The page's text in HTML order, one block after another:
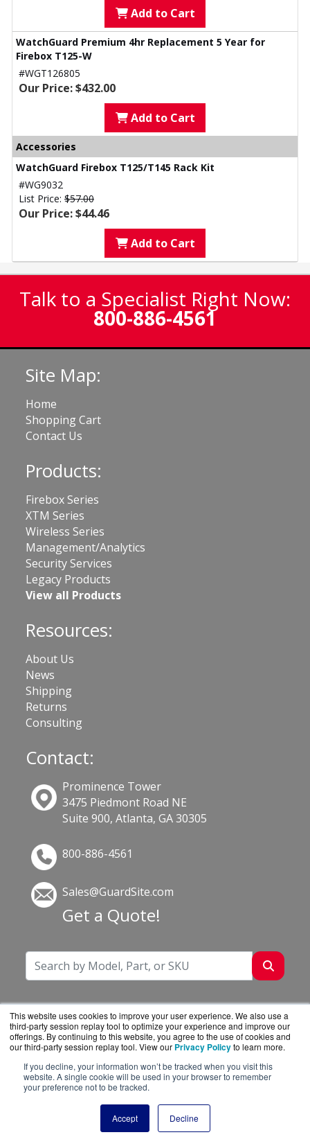
This website uses cookies to improve your user experience. We also use a
third-party session replay tool to optimize your experience and improve our
offerings. By continuing to this website, you agree to the use of cookies and
our third-party session replay tool. View our Privacy Policyto learn more.
If you decline, your information won’t be tracked when you visit this
website. A single cookie will be used in your browser to remember
your preference not to be tracked.
Accept Decline
Add to Cart
WatchGuard Premium 4hr Replacement 5 Year for
Firebox T125-W
#WGT126805
Our Price: $432.00
Add to Cart
Accessories
WatchGuard Firebox T125/T145 Rack Kit
#WG9032
List Price: $57.00
Our Price: $44.46
Add to Cart
Talk to a Specialist Right Now:
800-886-4561
Site Map:
Home
Shopping Cart
Contact Us
Products:
Firebox Series
XTM Series
Wireless Series
Management/Analytics
Security Services
Legacy Products
View all Products
Resources:
About Us
News
Shipping
Returns
Consulting
Contact:
Prominence Tower
3475 Piedmont Road NE
Suite 900, Atlanta, GA 30305
800-886-4561
Sales@GuardSite.com
Get a Quote!
GuardSite.com is a division of
authorized online reseller.
Copyright © 2000-2026. All Rights Reserved.